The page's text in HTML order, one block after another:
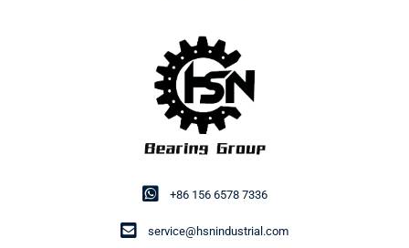
+86 156 6578 7336
service@hsnindustrial.com